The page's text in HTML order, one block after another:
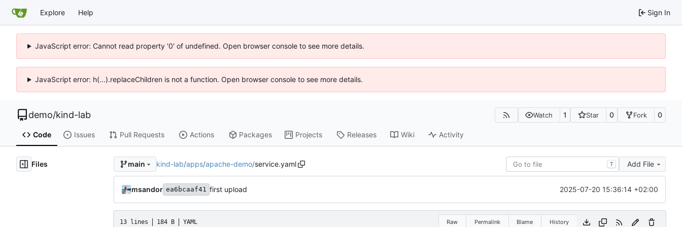
Explore Help Sign In
JavaScript error: Cannot read property '0' of undefined. Open browser console to see more details.
JavaScript error: h(...).replaceChildren is not a function. Open browser console to see more details.
demo/kind-lab Watch 1 Star 0 Fork 0
Code Issues Pull Requests Actions Packages Projects Releases Wiki Activity
Files main kind-lab/apps/apache-demo/service.yaml T Add File
msandor ea6bcaaf41 first upload 2025-07-20 15:36:14 +02:00
13 lines 184 B YAML Raw Permalink Blame History